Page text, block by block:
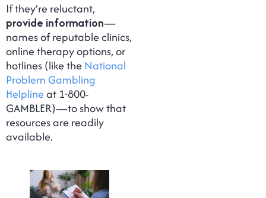
If they’re reluctant,
provide information—
names of reputable clinics,
online therapy options, or
hotlines (like theNational
Problem Gambling
Helplineat 1-800-
GAMBLER)—to show that
resources are readily
available.